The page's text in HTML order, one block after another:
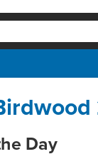
Day